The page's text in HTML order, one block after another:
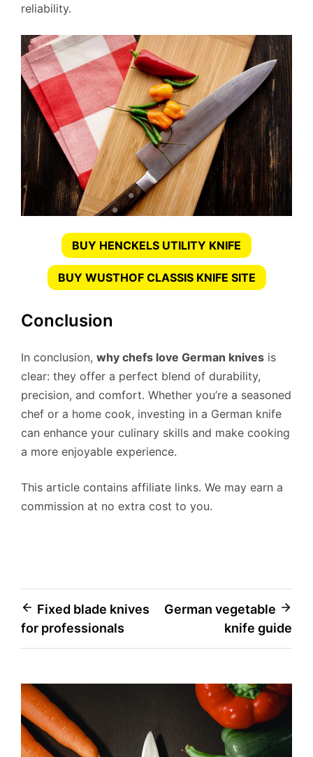
reliability.
BUY HENCKELS UTILITY KNIFE
BUY WUSTHOF CLASSIS KNIFE SITE
Conclusion
In conclusion, why chefs love German knives is
clear: they offer a perfect blend of durability,
precision, and comfort. Whether you’re a seasoned
chef or a home cook, investing in a German knife
can enhance your culinary skills and make cooking
a more enjoyable experience.
This article contains affiliate links. We may earn a
commission at no extra cost to you.
Post
navigation
Fixed blade knives
for professionals
German vegetable
knife guide